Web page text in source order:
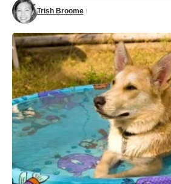
Trish Broome